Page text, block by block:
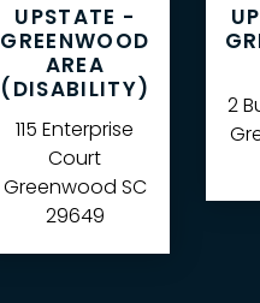
UPSTATE -
GREENWOOD
AREA
(DISABILITY)
115 Enterprise
Court
Greenwood SC
29649
2